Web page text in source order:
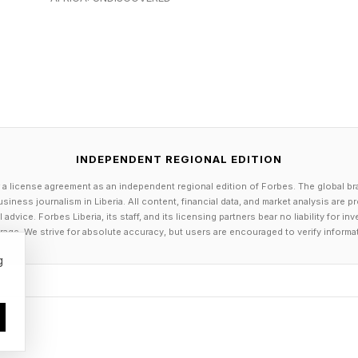
.
customers.
on Anthropic’s Constitutional AI methodology and
models, Gene Dai noted. OpenAI may be in a
questions about CEO Sam Altman’s
with an AI vendor, it tends to keep buying from
first branded vendor is risky unless the customer
INDEPENDENT REGIONAL EDITION
license agreement as an independent regional edition of Forbes. The global
journalism in Liberia. All content, financial data, and market analysis are
Forbes Liberia, its staff, and its licensing partners bear no liability for
We strive for absolute accuracy, but users are encouraged to verify